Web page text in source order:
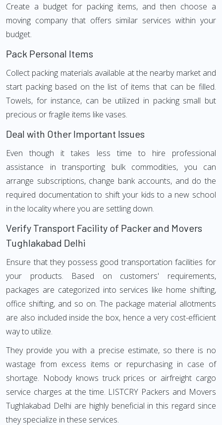
Create a budget for packing items, and then choose a
moving company that offers similar services within your
budget.
Pack Personal Items
Collect packing materials available at the nearby market and
start packing based on the list of items that can be filled.
Towels, for instance, can be utilized in packing small but
precious or fragile items like vases.
Deal with Other Important Issues
Even though it takes less time to hire professional
assistance in transporting bulk commodities, you can
arrange subscriptions, change bank accounts, and do the
required documentation to shift your kids to a new school
in the locality where you are settling down.
Verify Transport Facility of Packer and Movers
Tughlakabad Delhi
Ensure that they possess good transportation facilities for
your products. Based on customers' requirements,
packages are categorized into services like home shifting,
office shifting, and so on. The package material allotments
are also included inside the box, hence a very cost-efficient
way to utilize.
They provide you with a precise estimate, so there is no
wastage from excess items or repurchasing in case of
shortage. Nobody knows truck prices or airfreight cargo
service charges at the time. LISTCRY Packers and Movers
Tughlakabad Delhi are highly beneficial in this regard since
they specialize in these services.